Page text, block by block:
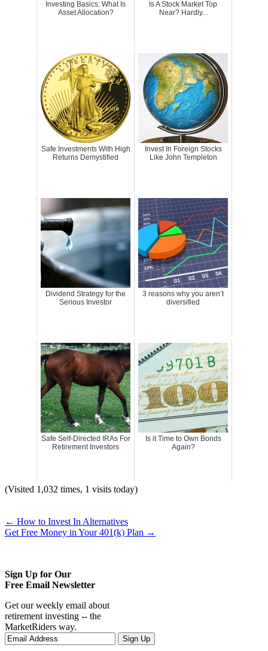
Investing Basics: What Is
Asset Allocation?
Is A Stock Market Top
Near? Hardly...
Safe Investments With High
Returns Demystified
Invest In Foreign Stocks
Like John Templeton
Dividend Strategy for the
Serious Investor
3 reasons why you aren’t
diversified
Safe Self-Directed IRAs For
Retirement Investors
Is it Time to Own Bonds
Again?
(Visited 1,032 times, 1 visits today)
← How to Invest In Alternatives
Get Free Money in Your 401(k) Plan →
Sign Up for Our
Free Email Newsletter
Get our weekly email about
retirement investing -- the
MarketRiders way.